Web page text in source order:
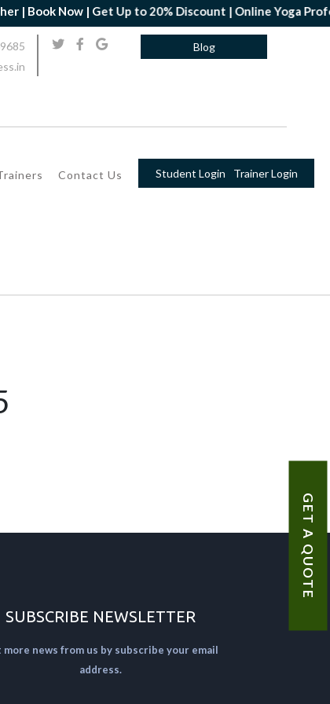
Now | Get Up to 20% Discount | Online Yoga
GET A QUOTE
Blog
Contact Us Student Login Trainer Login
SUBSCRIBE NEWSLETTER
more news from us by subscribe your email
address.